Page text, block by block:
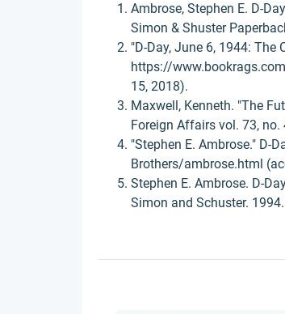
Ambrose, Stephen E. D-
Simon & Shuster
"D-Day, June 6, 1944:
https://
15, 2018).
Maxwell, Kenneth. "The
Foreign Affairs vol. 73, no.
"Stephen E. Ambrose." D-
Brothers/ambrose.html
Stephen E. Ambrose. D-
Simon and Schuster.